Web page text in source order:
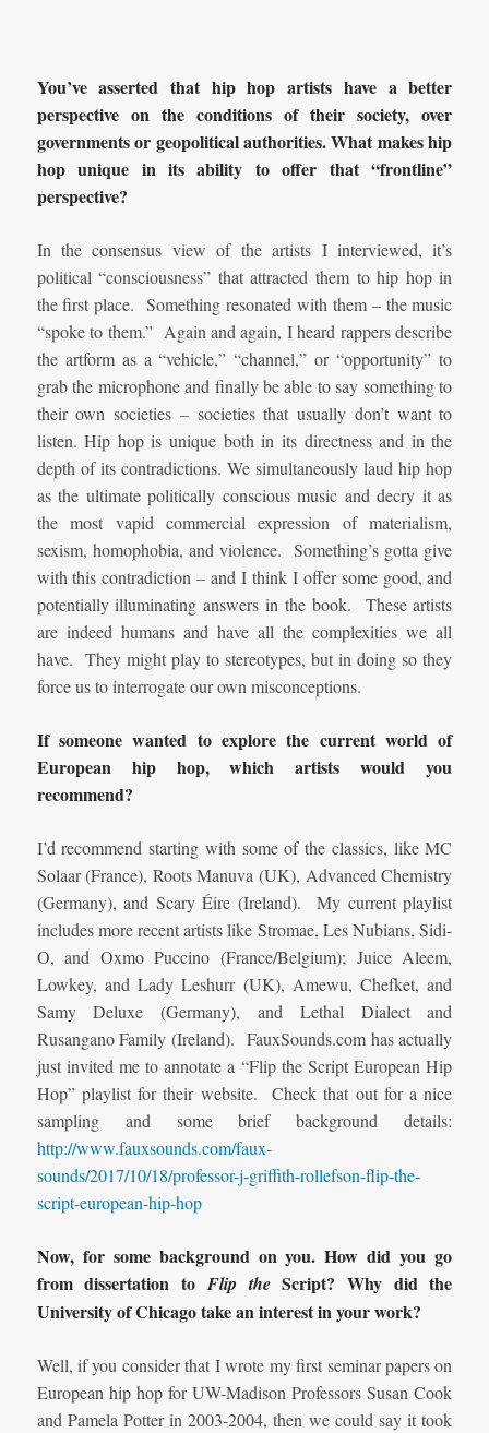
You’ve asserted that hip hop artists have a better
perspective on the conditions of their society, over
governments or geopolitical authorities. What makes hip
hop unique in its ability to offer that “frontline”
perspective?
In the consensus view of the artists I interviewed, it’s
political “consciousness” that attracted them to hip hop in
the first place. Something resonated with them – the music
“spoke to them.” Again and again, I heard rappers describe
the artform as a “vehicle,” “channel,” or “opportunity” to
grab the microphone and finally be able to say something to
their own societies – societies that usually don’t want to
listen. Hip hop is unique both in its directness and in the
depth of its contradictions. We simultaneously laud hip hop
as the ultimate politically conscious music and decry it as
the most vapid commercial expression of materialism,
sexism, homophobia, and violence. Something’s gotta give
with this contradiction – and I think I offer some good, and
potentially illuminating answers in the book. These artists
are indeed humans and have all the complexities we all
have. They might play to stereotypes, but in doing so they
force us to interrogate our own misconceptions.
If someone wanted to explore the current world of
European hip hop, which artists would you
recommend?
I’d recommend starting with some of the classics, like MC
Solaar (France), Roots Manuva (UK), Advanced Chemistry
(Germany), and Scary Éire (Ireland). My current playlist
includes more recent artists like Stromae, Les Nubians, Sidi-
O, and Oxmo Puccino (France/Belgium); Juice Aleem,
Lowkey, and Lady Leshurr (UK), Amewu, Chefket, and
Samy Deluxe (Germany), and Lethal Dialect and
Rusangano Family (Ireland). FauxSounds.com has actually
just invited me to annotate a “Flip the Script European Hip
Hop” playlist for their website. Check that out for a nice
sampling and some brief background details:
http://www.fauxsounds.com/faux-
sounds/2017/10/18/professor-j-griffith-rollefson-flip-the-
script-european-hip-hop
Now, for some background on you. How did you go
from dissertation to Flip theScript? Why did the
University of Chicago take an interest in your work?
Well, if you consider that I wrote my first seminar papers on
European hip hop for UW-Madison Professors Susan Cook
and Pamela Potter in 2003-2004, then we could say it took